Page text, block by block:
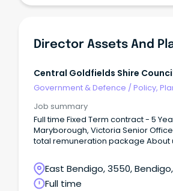
Director Assets And
Central Goldfields Shire
Government & Defence /Policy,
Job summary
Full time Fixed Term contract - 5
Maryborough, Victoria Senior
total remuneration package About us Located just
sits in the geographical heart of
access to major regional centres
and Bendigo.
East Bendigo, 3550,
Full time